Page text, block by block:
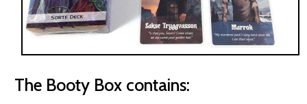
The Booty Box contains: